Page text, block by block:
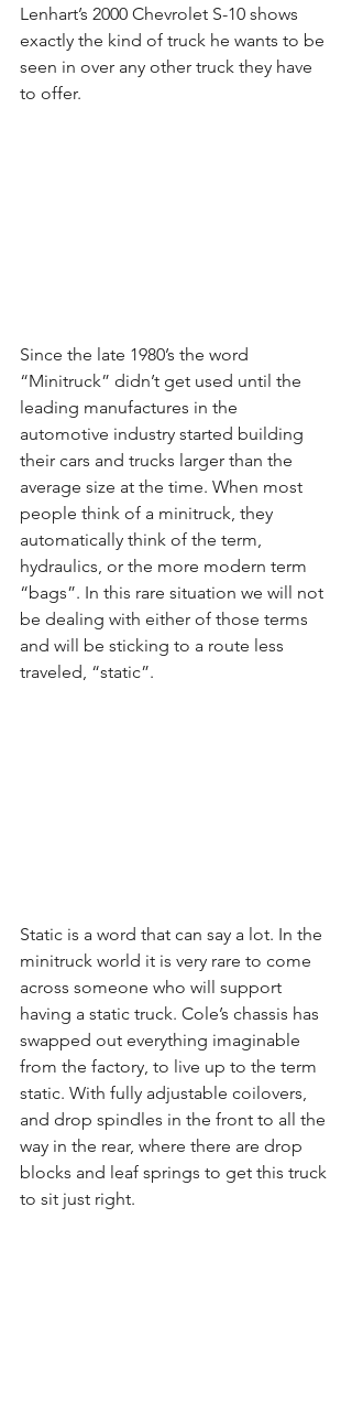
Lenhart’s 2000 Chevrolet S-10 shows
exactly the kind of truck he wants to be
seen in over any other truck they have
to offer.
Since the late 1980’s the word
“Minitruck” didn’t get used until the
leading manufactures in the
automotive industry started building
their cars and trucks larger than the
average size at the time. When most
people think of a minitruck, they
automatically think of the term,
hydraulics, or the more modern term
“bags”. In this rare situation we will not
be dealing with either of those terms
and will be sticking to a route less
traveled, “static”.
Static is a word that can say a lot. In the
minitruck world it is very rare to come
across someone who will support
having a static truck. Cole’s chassis has
swapped out everything imaginable
from the factory, to live up to the term
static. With fully adjustable coilovers,
and drop spindles in the front to all the
way in the rear, where there are drop
blocks and leaf springs to get this truck
to sit just right.